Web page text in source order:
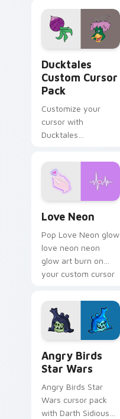
comedy chaos
paints rainbow tabs
on your pointer pair.
Ducktales
Custom Cursor
Pack
Customize your
cursor with
Ducktales
Love Neon
Pop Love Neon glow
love neon neon
glow art burn on
your custom cursor
fluorescent neon
desktop flair.
Angry Birds
Star Wars
Angry Birds Star
Wars cursor pack
with Darth Sidious